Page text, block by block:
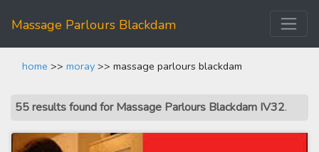
Massage Parlours Blackdam
home >> moray >> massage parlours blackdam
55 results found for Massage Parlours Blackdam IV32.